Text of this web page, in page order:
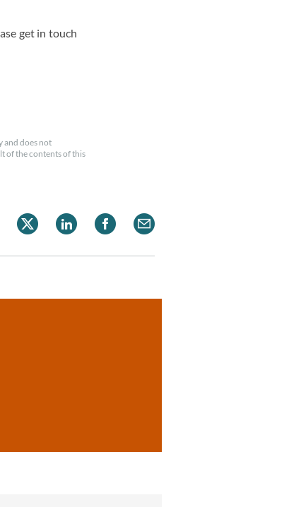
get in touch
and does not
of the contents of this